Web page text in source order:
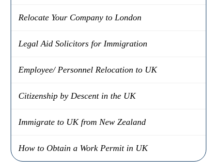
Relocate Your Company to London
Legal Aid Solicitors for Immigration
Employee/ Personnel Relocation to UK
Citizenship by Descent in the UK
Immigrate to UK from New Zealand
How to Obtain a Work Permit in UK